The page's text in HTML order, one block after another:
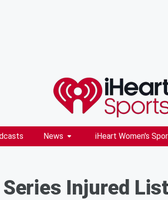
News iHeart Women's
Injured